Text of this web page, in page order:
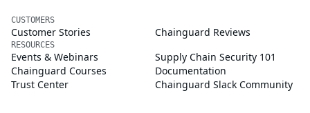
CUSTOMERS
Customer Stories Chainguard Reviews
RESOURCES
Events & Webinars
Supply Chain Security 101
Chainguard Courses
Documentation
Trust Center
Chainguard Slack Community